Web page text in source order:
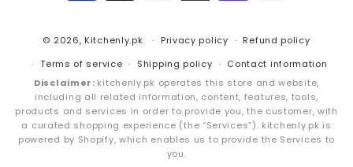
© 2026, Kitchenly.pk Privacy policy
Refund policy
Terms of service
Shipping policy
Contact information
Disclaimer: kitchenly.pk operates this store and website,
including all related information, content, features, tools,
products and services in order to provide you, the customer, with
a curated shopping experience (the “Services”). kitchenly.pk is
powered by Shopify, which enables us to provide the Services to
you.